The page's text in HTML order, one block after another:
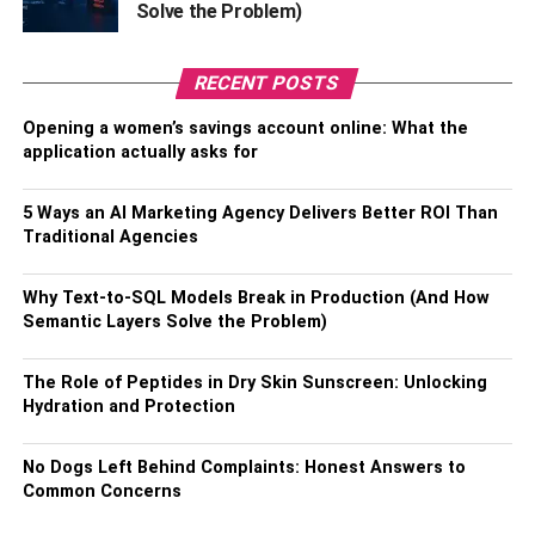
If your husband loves the great outdoors, plan a scenic
breathtaking vista. For the more daring, why not try
skydivingor bungee jumping? Or, take to the waves and
go surfing or even whale watching. Whatever the activity,
unforgettable memories. Not only will you have an
adrenaline-packed day, but you’ll also bond over the
5] Book A Couple’s Massage
Imagine a day filled with soothing massages, rejuvenating
facials, and luxurious treatments. Start by booking a
daily life. Then, indulge in a range of spa treatments, from
hot stone massages to body wraps and
Solve the Problem)
RECENT POSTS
Opening a women’s savings account online: What the
application actually asks for
5 Ways an AI Marketing Agency Delivers Better ROI Than
Traditional Agencies
Why Text-to-SQL Models Break in Production (And How
Semantic Layers Solve the Problem)
The Role of Peptides in Dry Skin Sunscreen: Unlocking
Hydration and Protection
No Dogs Left Behind Complaints: Honest Answers to
Common Concerns